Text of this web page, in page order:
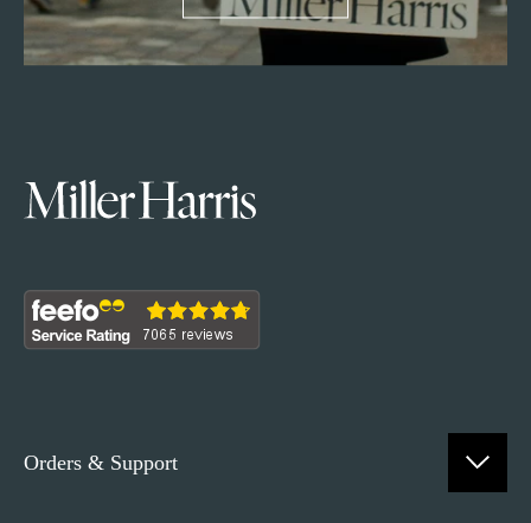
Orders & Support